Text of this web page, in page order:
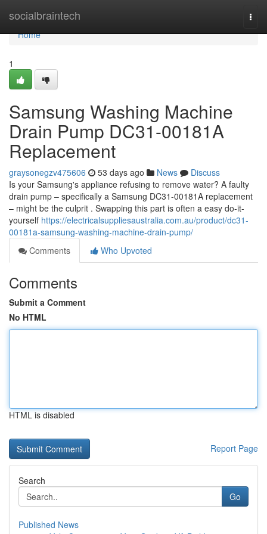
socialbraintech
Home
Home
1
Samsung Washing Machine
Drain Pump DC31-00181A
Replacement
graysonegzv475606 53 days ago News
Discuss
Is your Samsung's appliance refusing to remove water? A faulty
drain pump – specifically a Samsung DC31-00181A replacement
– might be the culprit . Swapping this part is often a easy do-it-
yourself https://electricalsuppliesaustralia.com.au/product/dc31-
00181a-samsung-washing-machine-drain-pump/
Comments
Who Upvoted
Comments
Submit a Comment
No HTML
HTML is disabled
Report Page
Search
Go
Published News